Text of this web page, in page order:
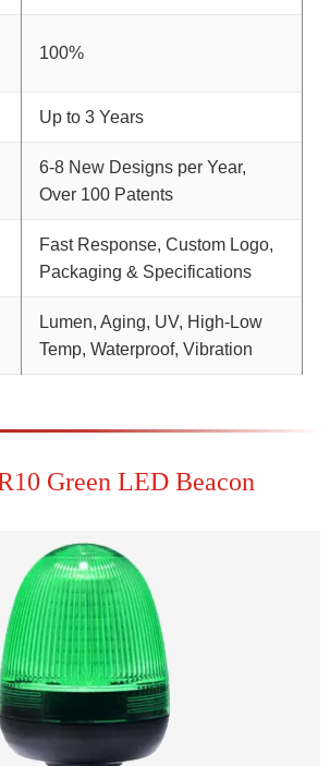
100%
Up to 3 Years
6-8 New Designs per Year,
Over 100 Patents
Fast Response, Custom Logo,
Packaging & Specifications
Lumen, Aging, UV, High-Low
Temp, Waterproof, Vibration
Green LED Beacon